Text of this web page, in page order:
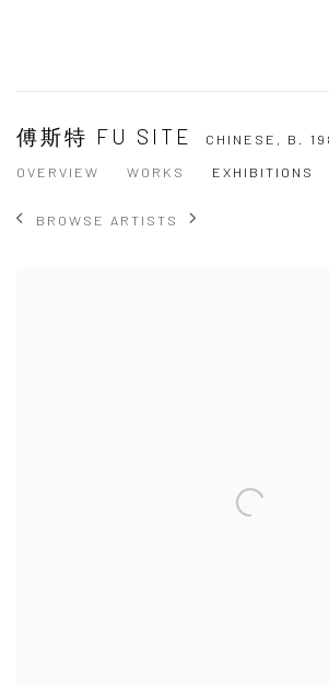
傅斯特 FU SITE CHINESE, B.
OVERVIEW
WORKS EXHIBITIONS
BROWSE ARTISTS